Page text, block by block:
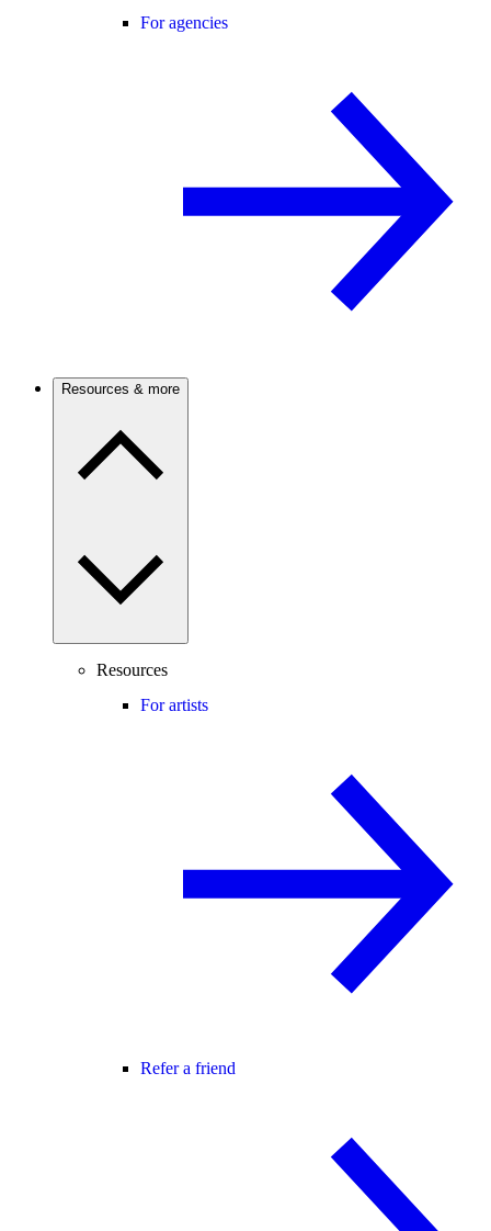
For agencies
Resources & more
Resources
For artists
Refer a friend